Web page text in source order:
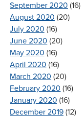
September 2020 (16)
August 2020 (20)
July 2020 (16)
June 2020 (20)
May 2020 (16)
April 2020 (16)
March 2020 (20)
February 2020 (16)
January 2020 (16)
December 2019 (12)